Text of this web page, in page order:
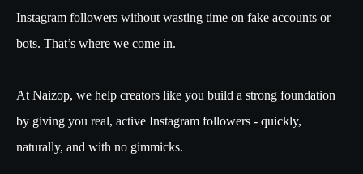
Instagram followers without wasting time on fake accounts or
bots. That’s where we come in.
At Naizop, we help creators like you build a strong foundation
by giving you real, active Instagram followers - quickly,
naturally, and with no gimmicks.